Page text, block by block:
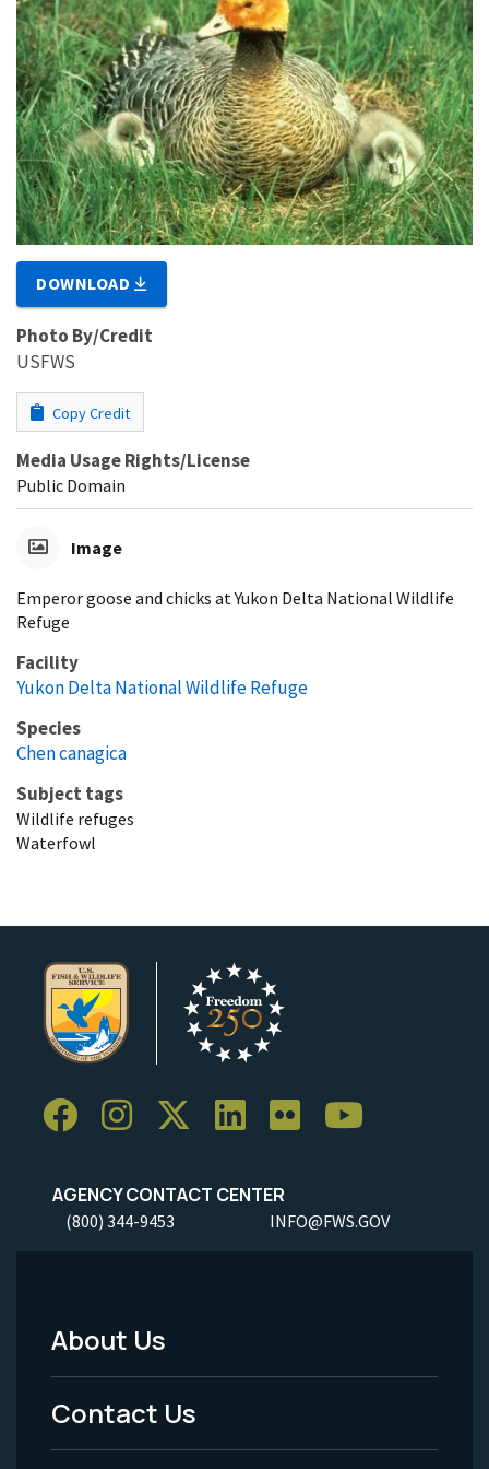
DOWNLOAD
Photo By/Credit
USFWS
Copy Credit
Media Usage Rights/License
Public Domain
Image
Emperor goose and chicks at Yukon Delta National Wildlife
Refuge
Facility
Yukon Delta National Wildlife Refuge
Species
Chen canagica
Subject tags
Wildlife refuges
Waterfowl
AGENCY CONTACT CENTER
(800) 344-9453 INFO@FWS.GOV
Footer
Menu
-
About Us
Contact Us